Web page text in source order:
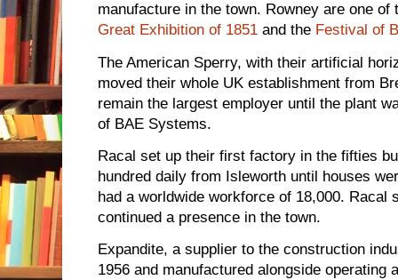
manufacture in the town. Rowney are one
Great Exhibition of 1851 and the Festival of
The American Sperry, with their artificial
moved their whole UK establishment from
remain the largest employer until the plant
of BAE Systems.
Racal set up their first factory in the fifties
hundred daily from Isleworth until houses
had a worldwide workforce of 18,000. Racal
continued a presence in the town.
Expandite, a supplier to the construction
1956 and manufactured alongside operating